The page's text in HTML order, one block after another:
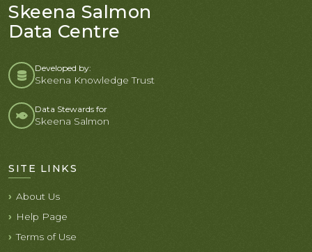
Skeena Salmon
Data Centre
Developed by:
Skeena Knowledge Trust
Data Stewards for
Skeena Salmon
SITE LINKS
About Us
Help Page
Terms of Use